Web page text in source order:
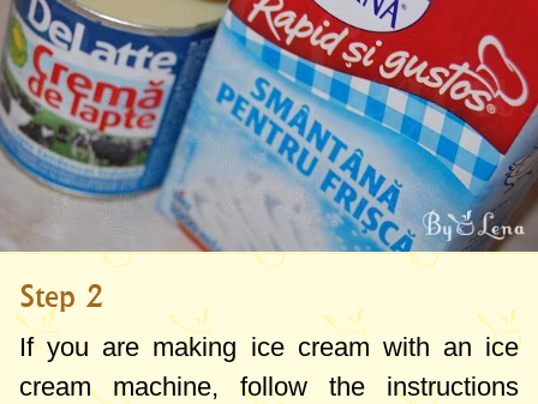
It can be found in Lidl (red metal boxes),
Arab shops, Russian shops, it is also on
the internet, if you have good knowledge
from Ukraine or Moldova, please bring it
from there - they are cheap and good.
Another option would be to prepare it at
home, I haven't worked on the recipe yet
but I will consider it and I hope to come
back with it as soon as possible.
Step 2
If you are making ice cream with an ice
cream machine, follow the instructions